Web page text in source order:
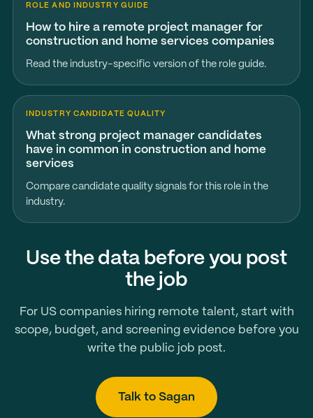
ROLE AND INDUSTRY GUIDE
How to hire a remote project manager for
construction and home services companies
Read the industry-specific version of the role guide.
INDUSTRY CANDIDATE QUALITY
What strong project manager candidates
have in common in construction and home
services
Compare candidate quality signals for this role in the
industry.
Use the data before you post
the job
For US companies hiring remote talent, start with
scope, budget, and screening evidence before you
write the public job post.
Talk to Sagan